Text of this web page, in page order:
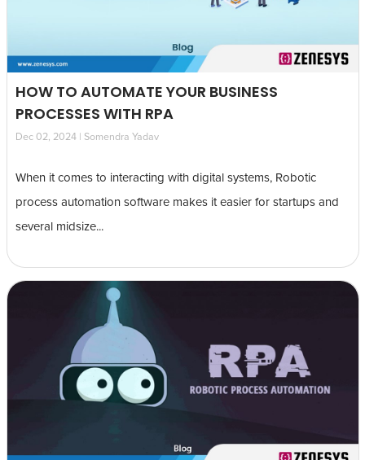
HOW TO AUTOMATE YOUR BUSINESS
PROCESSES WITH RPA
Dec 02, 2024 | Somendra Yadav
When it comes to interacting with digital systems, Robotic
process automation software makes it easier for startups and
several midsize...